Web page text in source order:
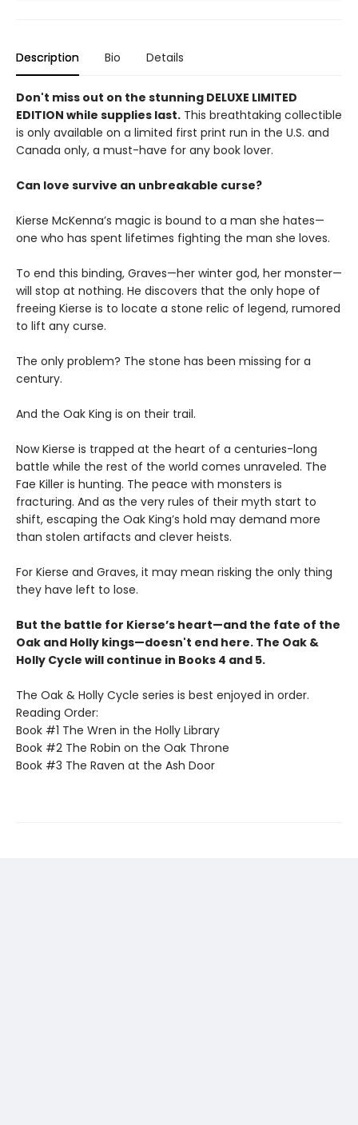
Description Bio Details
Don't miss out on the stunning DELUXE LIMITED
EDITION while supplies last. This breathtaking collectible
is only available on a limited first print run in the U.S. and
Canada only, a must-have for any book lover.
Can love survive an unbreakable curse?
Kierse McKenna’s magic is bound to a man she hates—
one who has spent lifetimes fighting the man she loves.
To end this binding, Graves—her winter god, her monster—
will stop at nothing. He discovers that the only hope of
freeing Kierse is to locate a stone relic of legend, rumored
to lift any curse.
The only problem? The stone has been missing for a
century.
And the Oak King is on their trail.
Now Kierse is trapped at the heart of a centuries-long
battle while the rest of the world comes unraveled. The
Fae Killer is hunting. The peace with monsters is
fracturing. And as the very rules of their myth start to
shift, escaping the Oak King’s hold may demand more
than stolen artifacts and clever heists.
For Kierse and Graves, it may mean risking the only thing
they have left to lose.
But the battle for Kierse’s heart—and the fate of the
Oak and Holly kings—doesn't end here. The Oak &
Holly Cycle will continue in Books 4 and 5.
The Oak & Holly Cycle series is best enjoyed in order.
Reading Order:
Book #1 The Wren in the Holly Library
Book #2 The Robin on the Oak Throne
Book #3 The Raven at the Ash Door